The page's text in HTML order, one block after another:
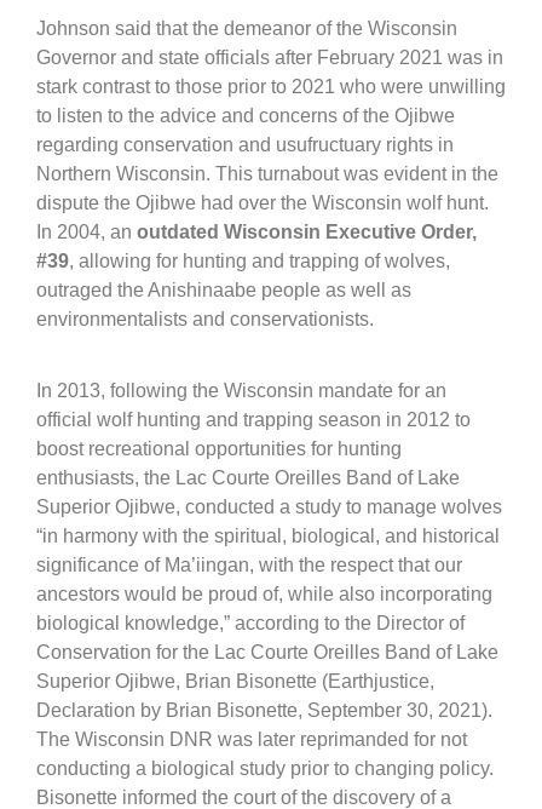
Johnson said that the demeanor of the Wisconsin
Governor and state officials after February 2021 was in
stark contrast to those prior to 2021 who were unwilling
to listen to the advice and concerns of the Ojibwe
regarding conservation and usufructuary rights in
Northern Wisconsin. This turnabout was evident in the
dispute the Ojibwe had over the Wisconsin wolf hunt.
In 2004, an outdated Wisconsin Executive Order,
#39, allowing for hunting and trapping of wolves,
outraged the Anishinaabe people as well as
environmentalists and conservationists.
In 2013, following the Wisconsin mandate for an
official wolf hunting and trapping season in 2012 to
boost recreational opportunities for hunting
enthusiasts, the Lac Courte Oreilles Band of Lake
Superior Ojibwe, conducted a study to manage wolves
“in harmony with the spiritual, biological, and historical
significance of Ma’iingan, with the respect that our
ancestors would be proud of, while also incorporating
biological knowledge,” according to the Director of
Conservation for the Lac Courte Oreilles Band of Lake
Superior Ojibwe, Brian Bisonette (Earthjustice,
Declaration by Brian Bisonette, September 30, 2021).
The Wisconsin DNR was later reprimanded for not
conducting a biological study prior to changing policy.
Bisonette informed the court of the discovery of a